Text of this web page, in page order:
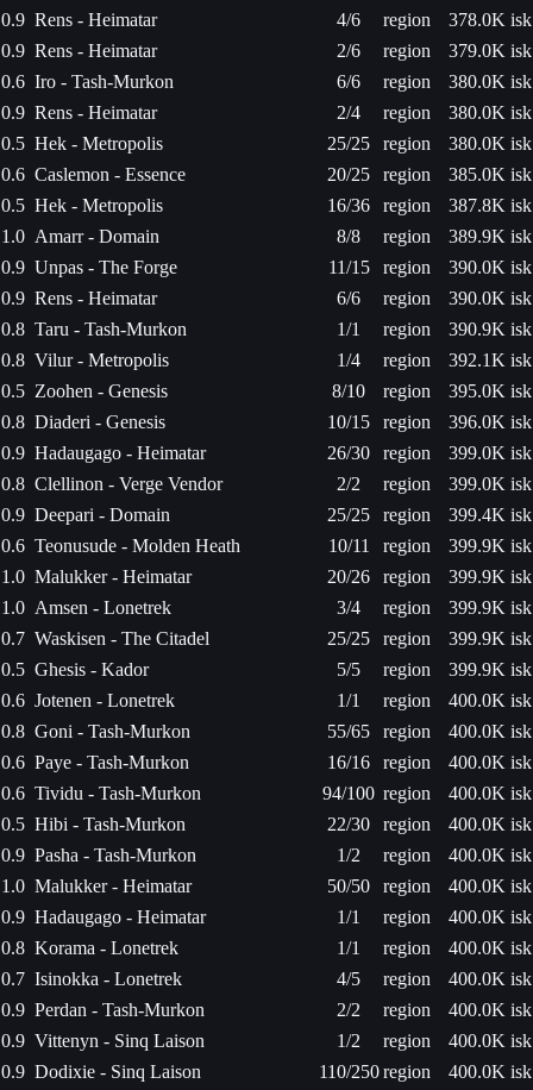
0.9 Rens - Heimatar 4/6 region
378.0K isk
0.9 Rens - Heimatar 2/6 region
379.0K isk
0.6 Iro - Tash-Murkon 6/6 region
380.0K isk
0.9 Rens - Heimatar 2/4 region
380.0K isk
0.5 Hek - Metropolis 25/25 region
380.0K isk
0.6 Caslemon - Essence 20/25 region
385.0K isk
0.5 Hek - Metropolis 16/36 region
387.8K isk
1.0 Amarr - Domain 8/8 region
389.9K isk
0.9 Unpas - The Forge 11/15 region
390.0K isk
0.9 Rens - Heimatar 6/6 region
390.0K isk
0.8 Taru - Tash-Murkon 1/1 region
390.9K isk
0.8 Vilur - Metropolis 1/4 region
392.1K isk
0.5 Zoohen - Genesis 8/10 region
395.0K isk
0.8 Diaderi - Genesis 10/15 region
396.0K isk
0.9 Hadaugago - Heimatar 26/30 region
399.0K isk
0.8 Clellinon - Verge Vendor 2/2 region
399.0K isk
0.9 Deepari - Domain 25/25 region
399.4K isk
0.6 Teonusude - Molden Heath 10/11 region
399.9K isk
1.0 Malukker - Heimatar 20/26 region
399.9K isk
1.0 Amsen - Lonetrek 3/4 region
399.9K isk
0.7 Waskisen - The Citadel 25/25 region
399.9K isk
0.5 Ghesis - Kador 5/5 region
399.9K isk
0.6 Jotenen - Lonetrek 1/1 region
400.0K isk
0.8 Goni - Tash-Murkon 55/65 region
400.0K isk
0.6 Paye - Tash-Murkon 16/16 region
400.0K isk
0.6 Tividu - Tash-Murkon 94/100 region
400.0K isk
0.5 Hibi - Tash-Murkon 22/30 region
400.0K isk
0.9 Pasha - Tash-Murkon 1/2 region
400.0K isk
1.0 Malukker - Heimatar 50/50 region
400.0K isk
0.9 Hadaugago - Heimatar 1/1 region
400.0K isk
0.8 Korama - Lonetrek 1/1 region
400.0K isk
0.7 Isinokka - Lonetrek 4/5 region
400.0K isk
0.9 Perdan - Tash-Murkon 2/2 region
400.0K isk
0.9 Vittenyn - Sinq Laison 1/2 region
400.0K isk
0.9 Dodixie - Sinq Laison 110/250 region
400.0K isk